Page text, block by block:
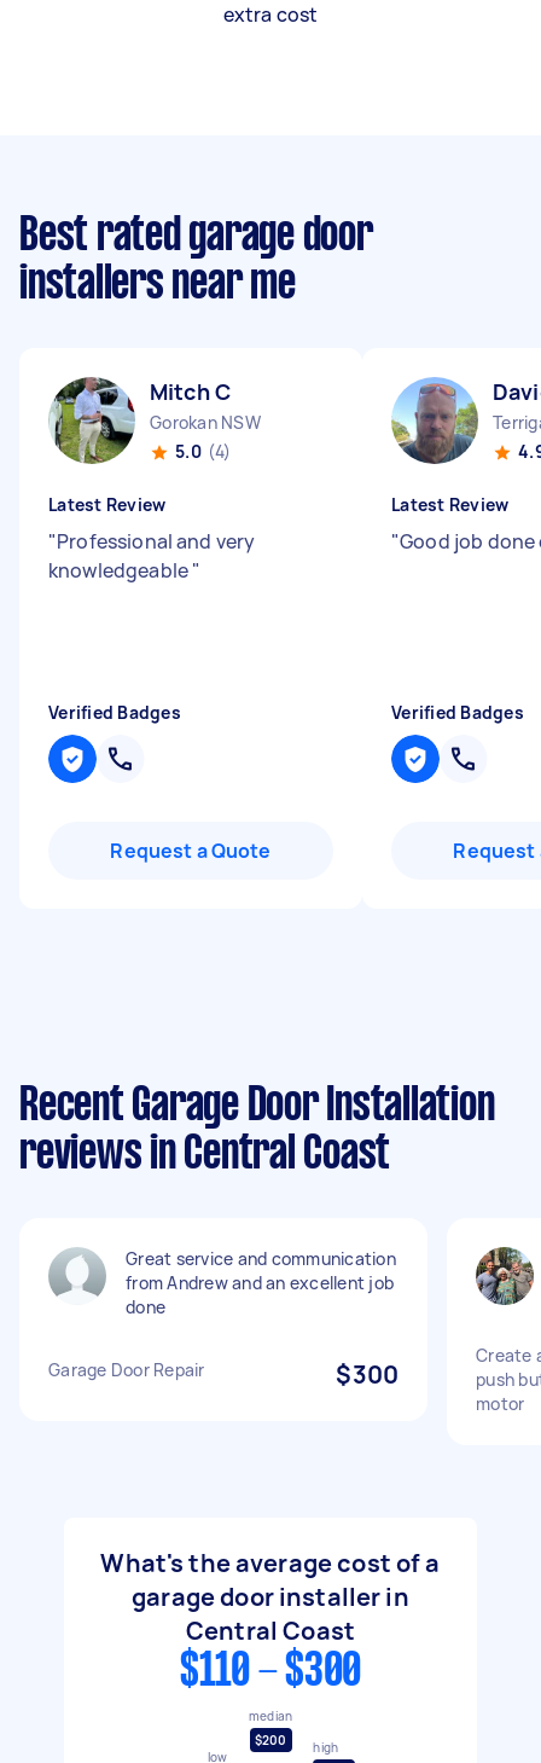
extra cost
Best rated garage door
installers near me
Mitch C
Gorokan NSW
5.0 (4)
Latest Review
"Professional and very
knowledgeable"
Verified Badges
Request a Quote
Latest Review
"Good job
Verified Badges
Request
Recent Garage Door Installation
reviews in Central Coast
Great service and communication
from Andrew and an excellent job
done
Garage Door Repair $300
Create
push
motor
What's the average cost of a
garage door installer in
Central Coast
$110 - $300
low
median
$200
high